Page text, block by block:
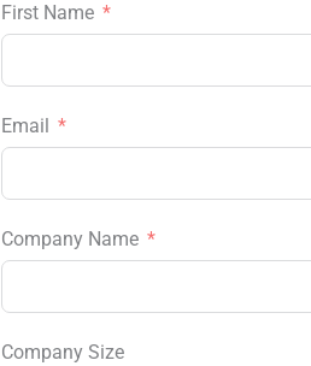
First Name
Email
Company Name
Company Size